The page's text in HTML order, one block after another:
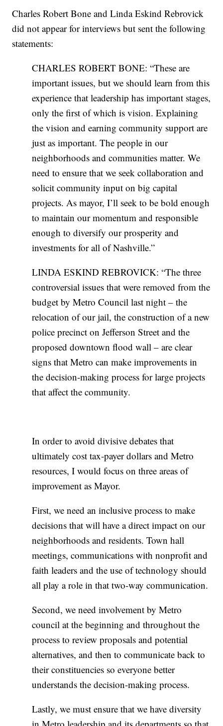
Charles Robert Bone and Linda Eskind Rebrovick
did not appear for interviews but sent the following
statements:
CHARLES ROBERT BONE: “These are
important issues, but we should learn from this
experience that leadership has important stages,
only the first of which is vision. Explaining
the vision and earning community support are
just as important. The people in our
neighborhoods and communities matter. We
need to ensure that we seek collaboration and
solicit community input on big capital
projects. As mayor, I’ll seek to be bold enough
to maintain our momentum and responsible
enough to diversify our prosperity and
investments for all of Nashville.”
LINDA ESKIND REBROVICK: “The three
controversial issues that were removed from the
budget by Metro Council last night – the
relocation of our jail, the construction of a new
police precinct on Jefferson Street and the
proposed downtown flood wall – are clear
signs that Metro can make improvements in
the decision-making process for large projects
that affect the community.
In order to avoid divisive debates that
ultimately cost tax-payer dollars and Metro
resources, I would focus on three areas of
improvement as Mayor.
First, we need an inclusive process to make
decisions that will have a direct impact on our
neighborhoods and residents. Town hall
meetings, communications with nonprofit and
faith leaders and the use of technology should
all play a role in that two-way communication.
Second, we need involvement by Metro
council at the beginning and throughout the
process to review proposals and potential
alternatives, and then to communicate back to
their constituencies so everyone better
understands the decision-making process.
Lastly, we must ensure that we have diversity